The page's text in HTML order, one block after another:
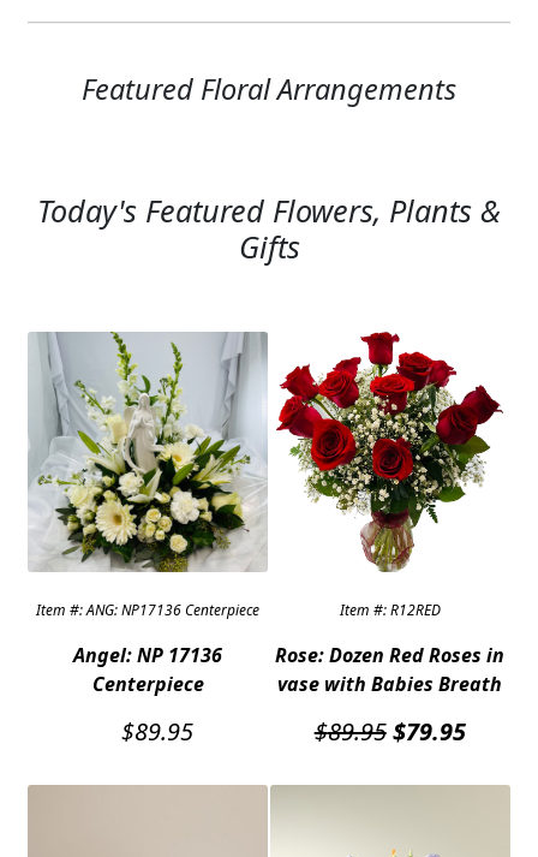
MEMORIAL WOVEN BLANKETS
BIRDBATHS
BALLOONS
PATRIOTIC
COLORS
FAVORITE FLOWERS
FEATURED PRODUCTS
CUSTOMER FAVORITES
WEDDINGS
Featured Floral Arrangements
Today's Featured Flowers, Plants &
Gifts
Item #: ANG: NP17136 Centerpiece
Angel: NP 17136
Centerpiece
$89.95
Item #: R12RED
Rose: Dozen Red Roses in
vase with Babies Breath
$89.95Original
was:
$79.95
is: